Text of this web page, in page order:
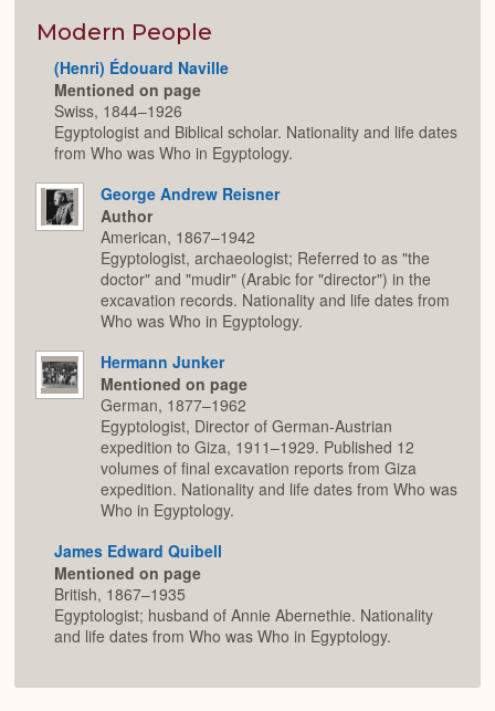
Modern People
(Henri) Édouard Naville
Mentioned on page
Swiss, 1844–1926
Egyptologist and Biblical scholar. Nationality and life dates
from Who was Who in Egyptology.
George Andrew Reisner
Author
American, 1867–1942
Egyptologist, archaeologist; Referred to as "the
doctor" and "mudir" (Arabic for "director") in the
excavation records. Nationality and life dates from
Who was Who in Egyptology.
Hermann Junker
Mentioned on page
German, 1877–1962
Egyptologist, Director of German-Austrian
expedition to Giza, 1911–1929. Published 12
volumes of final excavation reports from Giza
expedition. Nationality and life dates from Who was
Who in Egyptology.
James Edward Quibell
Mentioned on page
British, 1867–1935
Egyptologist; husband of Annie Abernethie. Nationality
and life dates from Who was Who in Egyptology.